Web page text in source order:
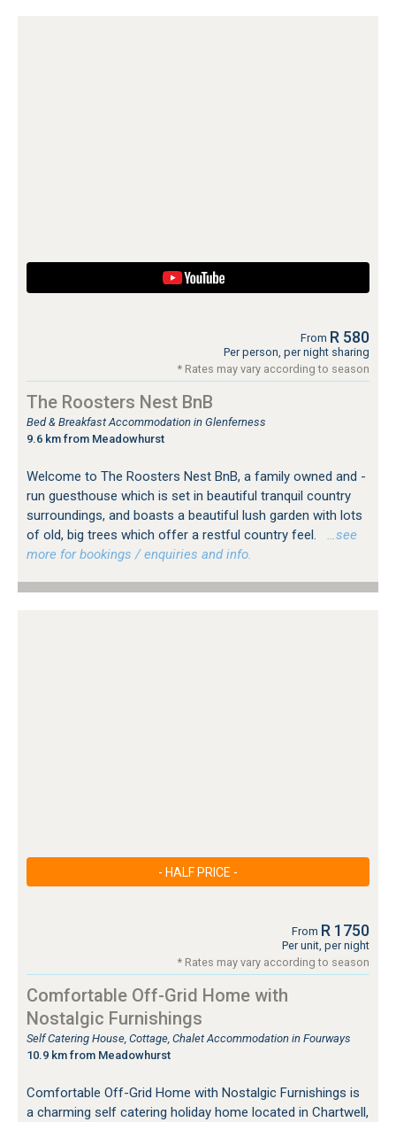
From R 580
Per person, per night sharing
* Rates may vary according to season
The Roosters Nest BnB
Bed & Breakfast Accommodation in Glenferness
9.6 km from Meadowhurst
Welcome to The Roosters Nest BnB, a family owned and -
run guesthouse which is set in beautiful tranquil country
surroundings, and boasts a beautiful lush garden with lots
of old, big trees which offer a restful country feel.
…see
more for bookings / enquiries and info.
- HALF PRICE -
From R 1750
Per unit, per night
* Rates may vary according to season
Comfortable Off-Grid Home with
Nostalgic Furnishings
Self Catering House, Cottage, Chalet Accommodation in Fourways
10.9 km from Meadowhurst
Comfortable Off-Grid Home with Nostalgic Furnishings is
a charming self catering holiday home located in Chartwell,